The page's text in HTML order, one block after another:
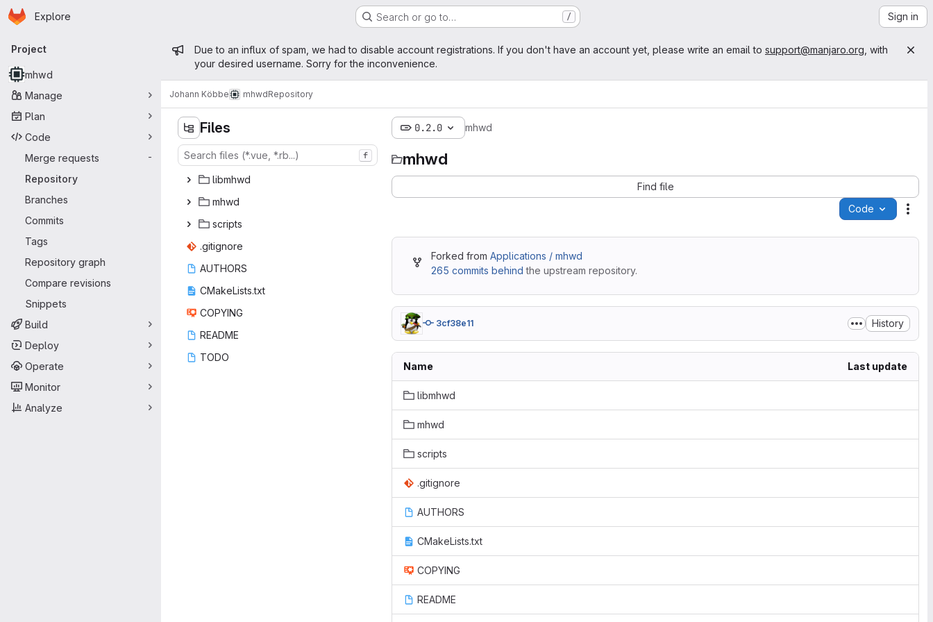
Skip to main content
Homepage
Explore Search or go to… / Sign in
Primary navigation
Project
mhwd
Manage
Plan
Code
Merge requests
-
Repository
Branches
Commits
Tags
Repository graph
Compare revisions
Snippets
Build
Deploy
Operate
Monitor
Analyze
Admin message
Due to an influx of spam, we had to disable account registrations. If you don't have an account yet, please write an email to support@manjaro.org , with
your desired username. Sorry for the inconvenience.
Johann Köbbe mhwdRepository
Files
f
lib‎mhwd‎
mh‎wd‎
scr‎ipts‎
.giti‎gnore‎
AUT‎HORS‎
CMakeLi‎sts.txt‎
COP‎YING‎
REA‎DME‎
TO‎DO‎
0.2.0 mhwd
mhwd
Find file
Code
Forked from Applications / mhwd
265 commits behind the upstream repository.
3cf38e11 History
Name Last update
libmhwd
mhwd
scripts
.gitignore
AUTHORS
CMakeLists.txt
COPYING
README